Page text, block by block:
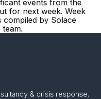
events from the
for next week. Week
compiled by Solace
team.
& crisis response,